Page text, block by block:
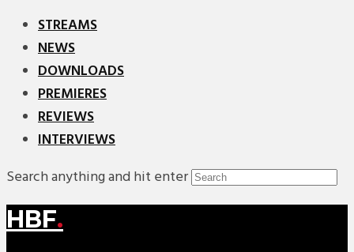
STREAMS
NEWS
DOWNLOADS
PREMIERES
REVIEWS
INTERVIEWS
Search anything and hit enter
HBF.